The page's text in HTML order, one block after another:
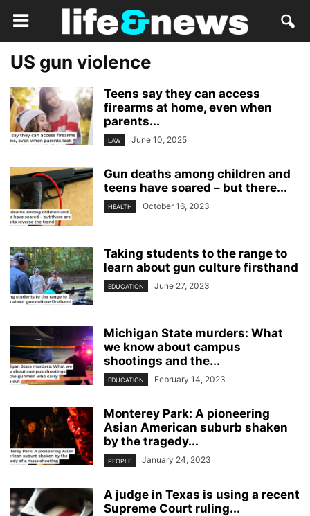
US gun violence
Teens say they can access
firearms at home, even when
parents...
LAW June 10, 2025
Gun deaths among children and
teens have soared – but there...
HEALTH October 16, 2023
Taking students to the range to
learn about gun culture firsthand
EDUCATION June 27, 2023
Michigan State murders: What
we know about campus
shootings and the...
EDUCATION February 14, 2023
Monterey Park: A pioneering
Asian American suburb shaken
by the tragedy...
PEOPLE January 24, 2023
A judge in Texas is using a recent
Supreme Court ruling...